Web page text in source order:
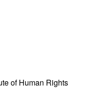
of Human Rights